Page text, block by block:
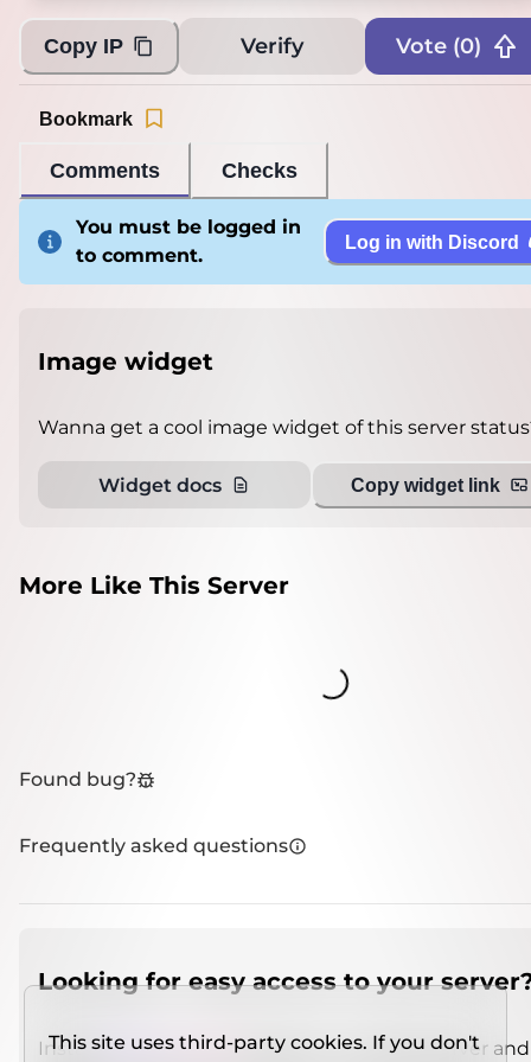
Copy IP Verify Vote (0)
Comments Checks
Bookmark
You must be logged in
to comment.
Log in with Discord
Image widget
Wanna get a cool image widget of this server
Widget docs Copy widget link
More Like This Server
Loading...
Found bug?
Frequently asked questions
Looking for easy access to your
Install IMCSO Insight plugin on a verified server
This site uses third-party cookies. If you don't